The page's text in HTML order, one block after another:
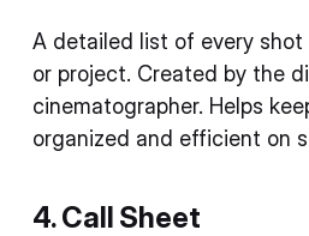
A detailed list of every
or project. Created by the
cinematographer. Helps
organized and efficient on
4. Call Sheet